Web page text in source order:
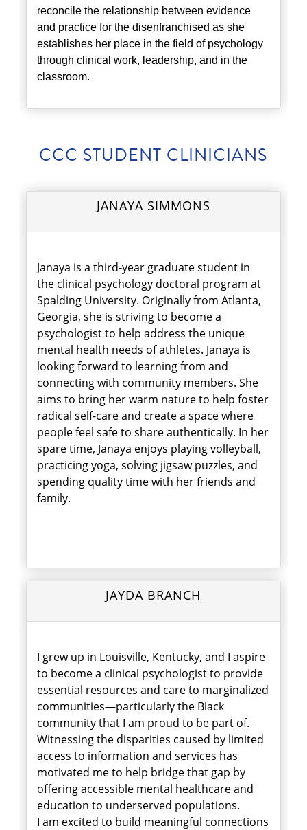
reconcile the relationship between evidence
and practice for the disenfranchised as she
establishes her place in the field of psychology
through clinical work, leadership, and in the
classroom.
CCC STUDENT CLINICIANS
JANAYA SIMMONS
Janaya is a third-year graduate student in
the clinical psychology doctoral program at
Spalding University. Originally from Atlanta,
Georgia, she is striving to become a
psychologist to help address the unique
mental health needs of athletes. Janaya is
looking forward to learning from and
connecting with community members. She
aims to bring her warm nature to help foster
radical self-care and create a space where
people feel safe to share authentically. In her
spare time, Janaya enjoys playing volleyball,
practicing yoga, solving jigsaw puzzles, and
spending quality time with her friends and
family.
JAYDA BRANCH
I grew up in Louisville, Kentucky, and I aspire
to become a clinical psychologist to provide
essential resources and care to marginalized
communities—particularly the Black
community that I am proud to be part of.
Witnessing the disparities caused by limited
access to information and services has
motivated me to help bridge that gap by
offering accessible mental healthcare and
education to underserved populations.
I am excited to build meaningful connections